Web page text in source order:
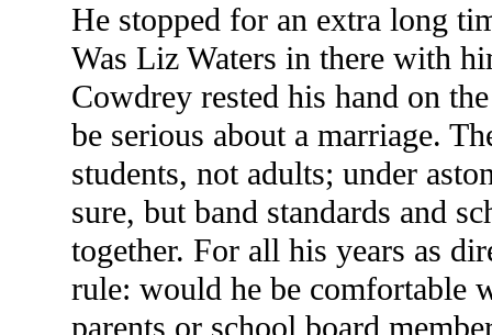
He stopped for an extra long
Was Liz Waters in there with
Cowdrey rested his hand on
be serious about a marriage.
students, not adults; under
sure, but band standards and
together. For all his years as
rule: would he be comfortable
parents or school board